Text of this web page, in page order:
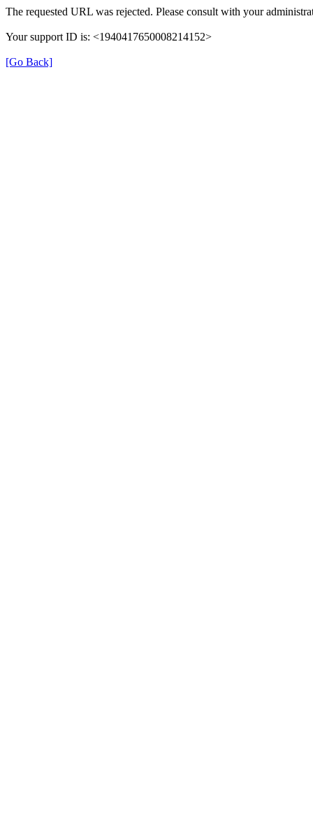
The requested URL was rejected. Please consult with your
Your support ID is: <1940417650008214152>
[Go Back]